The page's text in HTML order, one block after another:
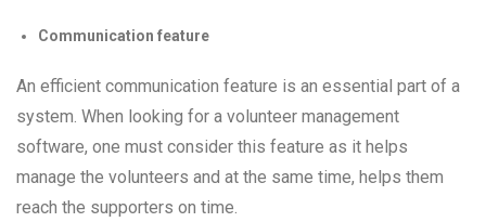
Communication feature
An efficient communication feature is an essential part of a
system. When looking for a volunteer management
software, one must consider this feature as it helps
manage the volunteers and at the same time, helps them
reach the supporters on time.